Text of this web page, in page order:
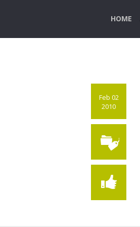
HOME
Feb 02
2010